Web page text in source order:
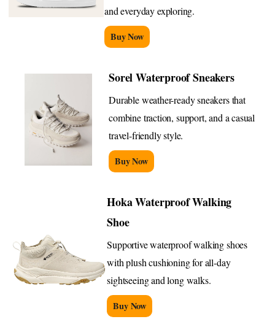
and everyday exploring.
Buy Now
Sorel Waterproof Sneakers
Durable weather-ready sneakers that
combine traction, support, and a casual
travel-friendly style.
Buy Now
Hoka Waterproof Walking
Shoe
Supportive waterproof walking shoes
with plush cushioning for all-day
sightseeing and long walks.
Buy Now